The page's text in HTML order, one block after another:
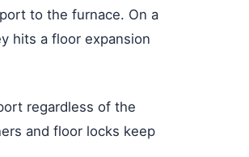
to the furnace. On a
hits a floor expansion
regardless of the
and floor locks keep